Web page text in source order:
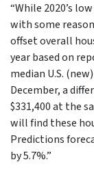
“While 2020’s
with some
offset overall
year based on
median U.S.
December, a
$331,400 at the
will find these
Predictions
by 5.7%.”